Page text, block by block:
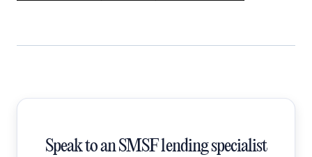
Speak to an SMSF lending specialist